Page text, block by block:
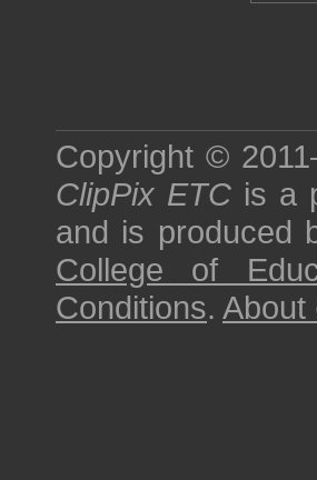
Copyright ©
ClipPix ETC is a
and is produced
College of
Conditions. About